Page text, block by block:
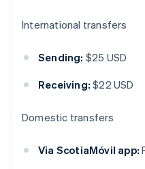
International transfers
Sending: $25 USD
Receiving: $22 USD
Domestic transfers
Via ScotiaMóvil app: